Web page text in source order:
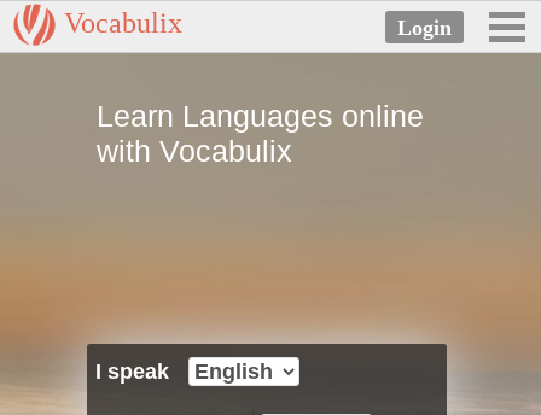
Vocabulix
Learn Languages online
with Vocabulix
I speak